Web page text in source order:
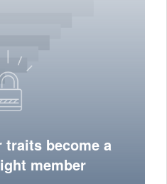
traits become a
member